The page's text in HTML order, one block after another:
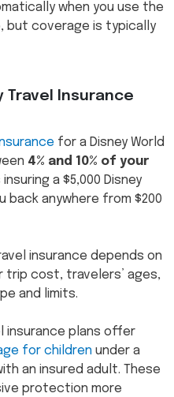
when you use the
but coverage is typically
Travel Insurance
for a Disney World
4% and 10% of your
insuring a $5,000 Disney
back anywhere from $200
insurance depends on
cost, travelers’ ages,
and limits.
insurance plans offer
for children under a
an insured adult. These
protection more